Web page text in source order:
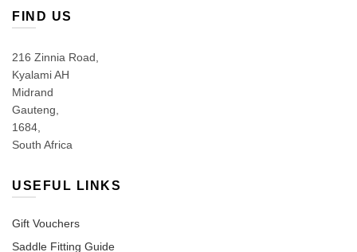
FIND US
216 Zinnia Road,
Kyalami AH
Midrand
Gauteng,
1684,
South Africa
USEFUL LINKS
Gift Vouchers
Saddle Fitting Guide